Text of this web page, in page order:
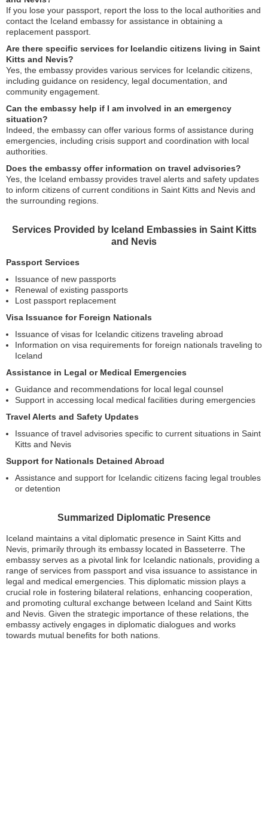
If you lose your passport, report the loss to the local authorities and
contact the Iceland embassy for assistance in obtaining a
replacement passport.
Are there specific services for Icelandic citizens living in Saint
Kitts and Nevis?
Yes, the embassy provides various services for Icelandic citizens,
including guidance on residency, legal documentation, and
community engagement.
Can the embassy help if I am involved in an emergency
situation?
Indeed, the embassy can offer various forms of assistance during
emergencies, including crisis support and coordination with local
authorities.
Does the embassy offer information on travel advisories?
Yes, the Iceland embassy provides travel alerts and safety updates
to inform citizens of current conditions in Saint Kitts and Nevis and
the surrounding regions.
Services Provided by Iceland Embassies in Saint Kitts
and Nevis
Passport Services
Issuance of new passports
Renewal of existing passports
Lost passport replacement
Visa Issuance for Foreign Nationals
Issuance of visas for Icelandic citizens traveling abroad
Information on visa requirements for foreign nationals traveling to
Iceland
Assistance in Legal or Medical Emergencies
Guidance and recommendations for local legal counsel
Support in accessing local medical facilities during emergencies
Travel Alerts and Safety Updates
Issuance of travel advisories specific to current situations in Saint
Kitts and Nevis
Support for Nationals Detained Abroad
Assistance and support for Icelandic citizens facing legal troubles
or detention
Summarized Diplomatic Presence
Iceland maintains a vital diplomatic presence in Saint Kitts and
Nevis, primarily through its embassy located in Basseterre. The
embassy serves as a pivotal link for Icelandic nationals, providing a
range of services from passport and visa issuance to assistance in
legal and medical emergencies. This diplomatic mission plays a
crucial role in fostering bilateral relations, enhancing cooperation,
and promoting cultural exchange between Iceland and Saint Kitts
and Nevis. Given the strategic importance of these relations, the
embassy actively engages in diplomatic dialogues and works
towards mutual benefits for both nations.